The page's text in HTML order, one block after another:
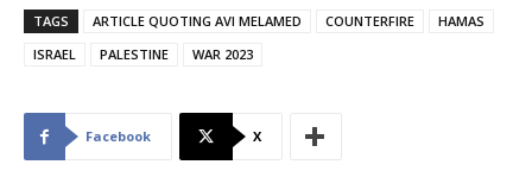
TAGS ARTICLE QUOTING AVI MELAMED COUNTERFIRE
HAMAS
ISRAEL
PALESTINE WAR 2023
Facebook X